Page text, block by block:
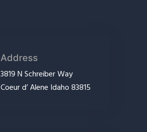
Address
3819 N Schreiber Way
Coeur d’ Alene Idaho 83815